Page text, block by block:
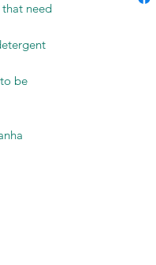
that need
be